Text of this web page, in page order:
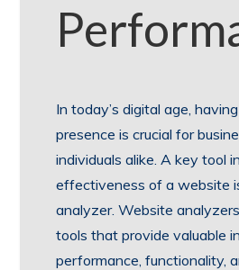
In today’s digital age,
presence is crucial for
individuals alike. A key tool
effectiveness of a website
analyzer. Website
tools that provide valuable
performance, functionality,